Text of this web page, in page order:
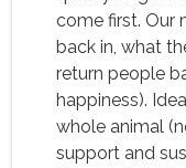
come first. Our
back in, what
return people
happiness).
whole animal
support and